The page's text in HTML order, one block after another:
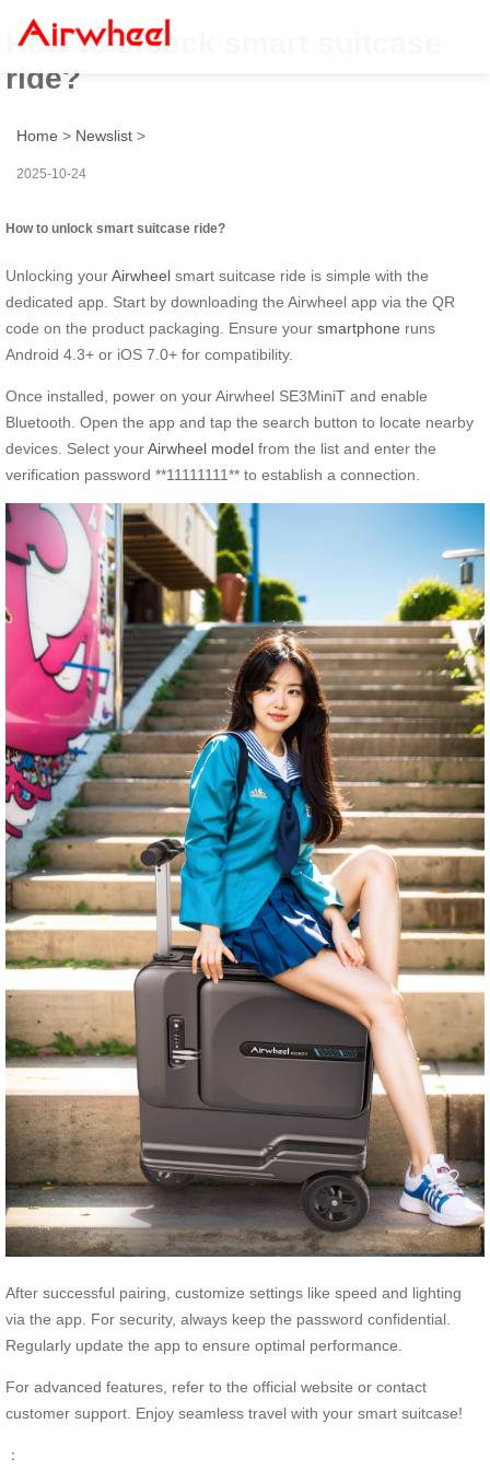
How to unlock smart suitcase
ride?
Home > Newslist >
2025-10-24
How to unlock smart suitcase ride?
Unlocking yourAirwheel smart suitcase ride is simple with the
dedicated app. Start by downloading the Airwheel app via the QR
code on the product packaging. Ensure your smartphone runs
Android 4.3+ or iOS 7.0+ for compatibility.
Once installed, power on your Airwheel SE3MiniT and enable
Bluetooth. Open the app and tap the search button to locate nearby
devices. Select yourAirwheel model from the list and enter the
verification password **11111111** to establish a connection.
After successful pairing, customize settings like speed and lighting
via the app. For security, always keep the password confidential.
Regularly update the app to ensure optimal performance.
For advanced features, refer to the official website or contact
customer support. Enjoy seamless travel with your smart suitcase!
：